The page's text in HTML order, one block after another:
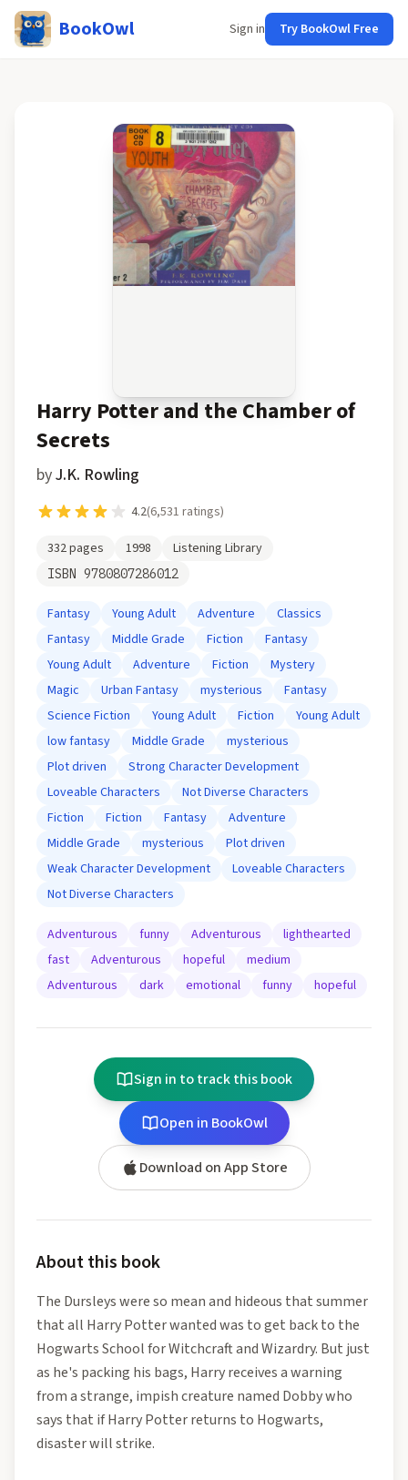
BookOwl Sign in Try BookOwl Free
Harry Potter and the Chamber of
Secrets
byJ.K. Rowling
4.2(6,531 ratings)
332pages 1998 Listening Library
ISBN 9780807286012
Fantasy Young Adult Adventure
Classics
Fantasy
Middle Grade Fiction
Fantasy
Young Adult
Adventure Fiction
Mystery
Magic
Urban Fantasy mysterious
Fantasy
Science Fiction
Young Adult Fiction
Young Adult
low fantasy
Middle Grade
mysterious
Plot driven
Strong Character Development
Loveable Characters
Not Diverse Characters
Fiction
Fiction Fantasy
Adventure
Middle Grade
mysterious
Plot driven
Weak Character Development
Loveable Characters
Not Diverse Characters
Adventurous funny Adventurous
lighthearted
fast
Adventurous hopeful
medium
Adventurous
dark emotional funny hopeful
Sign in to track this book
Open in BookOwl
Download on App Store
About this book
The Dursleys were so mean and hideous that summer
that all Harry Potter wanted was to get back to the
Hogwarts School for Witchcraft and Wizardry. But just
as he's packing his bags, Harry receives a warning
from a strange, impish creature named Dobby who
says that if Harry Potter returns to Hogwarts,
disaster will strike.